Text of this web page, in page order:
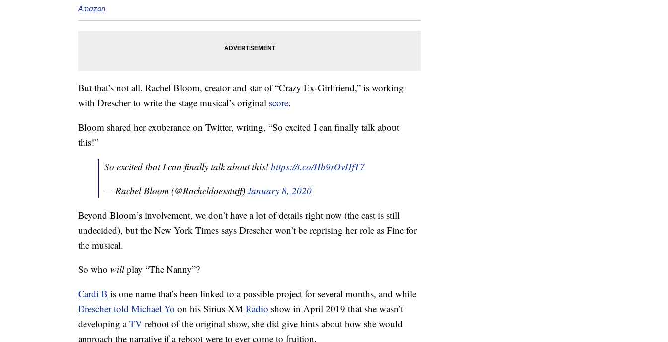
Amazon
But that’s not all. Rachel Bloom, creator and star of “Crazy Ex-Girlfriend,” is working
with Drescher to write the stage musical’s original score.
Bloom shared her exuberance on Twitter, writing, “So excited I can finally talk about
this!”
So excited that I can finally talk about this! https://t.co/Hb9rOvHfT7
— Rachel Bloom (@Racheldoesstuff) January 8, 2020
Beyond Bloom’s involvement, we don’t have a lot of details right now (the cast is still
undecided), but the New York Times says Drescher won’t be reprising her role as Fine for
the musical.
So who willplay “The Nanny”?
Cardi B is one name that’s been linked to a possible project for several months, and while
Drescher told Michael Yo on his Sirius XM Radio show in April 2019 that she wasn’t
developing aTV reboot of the original show, she did give hints about how she would
approach the narrative if a reboot were to ever come to fruition.